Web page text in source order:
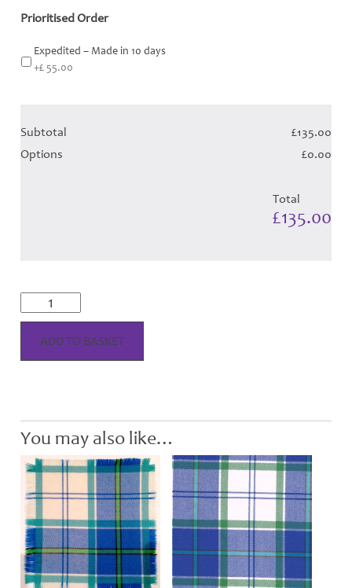
Prioritised Order
Expedited – Made in 10 days
+£ 55.00
Subtotal
£135.00
Options
£0.00
Total
£135.00
Culloden
Dress
-
BlueADD TO BASKET
You may also like…